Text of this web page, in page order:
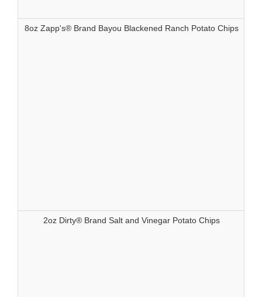
8oz Zapp's® Brand Bayou Blackened Ranch Potato Chips
2oz Dirty® Brand Salt and Vinegar Potato Chips